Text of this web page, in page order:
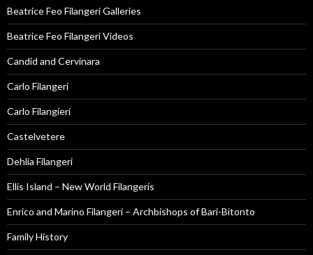
Beatrice Feo Filangeri Galleries
Beatrice Feo Filangeri Videos
Candid and Cervinara
Carlo Filangeri
Carlo Filangieri
Castelvetere
Dehlia Filangeri
Ellis Island – New World Filangeris
Enrico and Marino Filangeri – Archbishops of Bari-Bitonto
Family History